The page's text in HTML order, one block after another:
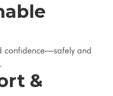
confidence—safely and
&